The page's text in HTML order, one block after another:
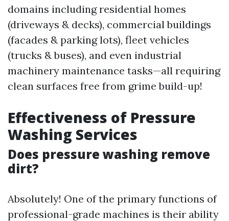
domains including residential homes
(driveways & decks), commercial buildings
(facades & parking lots), fleet vehicles
(trucks & buses), and even industrial
machinery maintenance tasks—all requiring
clean surfaces free from grime build-up!
Effectiveness of Pressure
Washing Services
Does pressure washing remove
dirt?
Absolutely! One of the primary functions of
professional-grade machines is their ability